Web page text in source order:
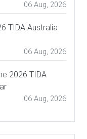
06 Aug, 2026
TIDA Australia
06 Aug, 2026
2026 TIDA
06 Aug, 2026